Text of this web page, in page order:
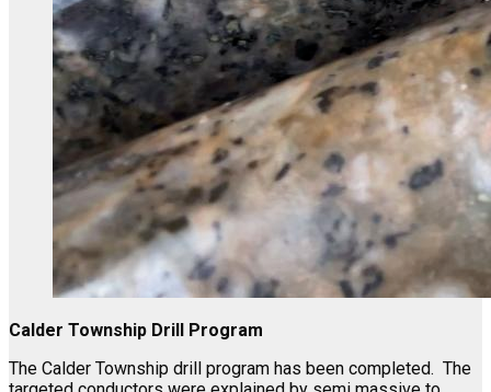
Calder Township Drill Program
The Calder Township drill program has been completed. The